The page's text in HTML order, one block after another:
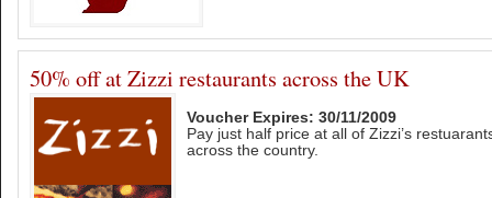
50% off at Zizzi restaurants across the UK
Voucher Expires: 30/11/2009
Pay just half price at all of Zizzi’s
across the country.